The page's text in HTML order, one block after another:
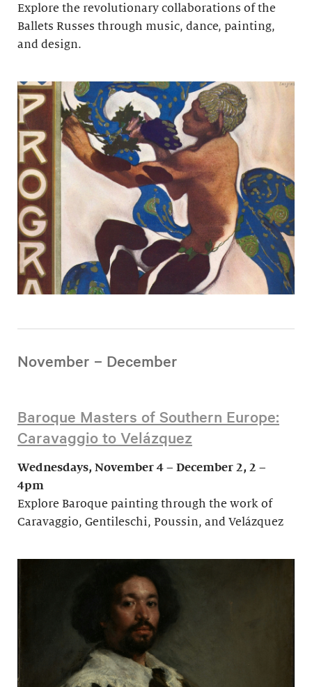
Explore the revolutionary collaborations of the
Ballets Russes through music, dance, painting,
and design.
November – December
Baroque Masters of Southern Europe:
Caravaggio to Velázquez
Wednesdays, November 4 – December 2, 2 –
4pm
Explore Baroque painting through the work of
Caravaggio, Gentileschi, Poussin, and Velázquez